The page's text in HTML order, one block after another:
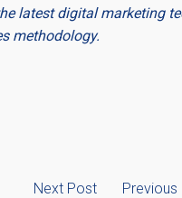
latest digital marketing
methodology.
Previous
Next Post